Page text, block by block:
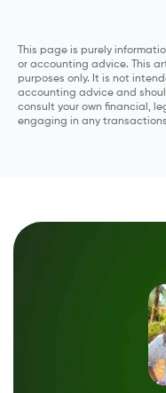
This page is purely
or accounting advice. This
purposes only. It is not
accounting advice and
consult your own financial,
engaging in any